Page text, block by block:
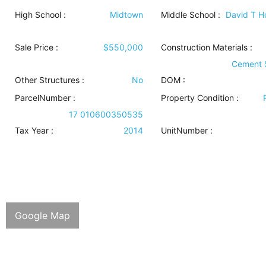
High School : Midtown Middle School : David T
Sale Price : $550,000 Construction Materials:
Cement
Other Structures : No
DOM :
ParcelNumber :
17 010600350535
Property Condition:
Tax Year : 2014 UnitNumber :
Google Map